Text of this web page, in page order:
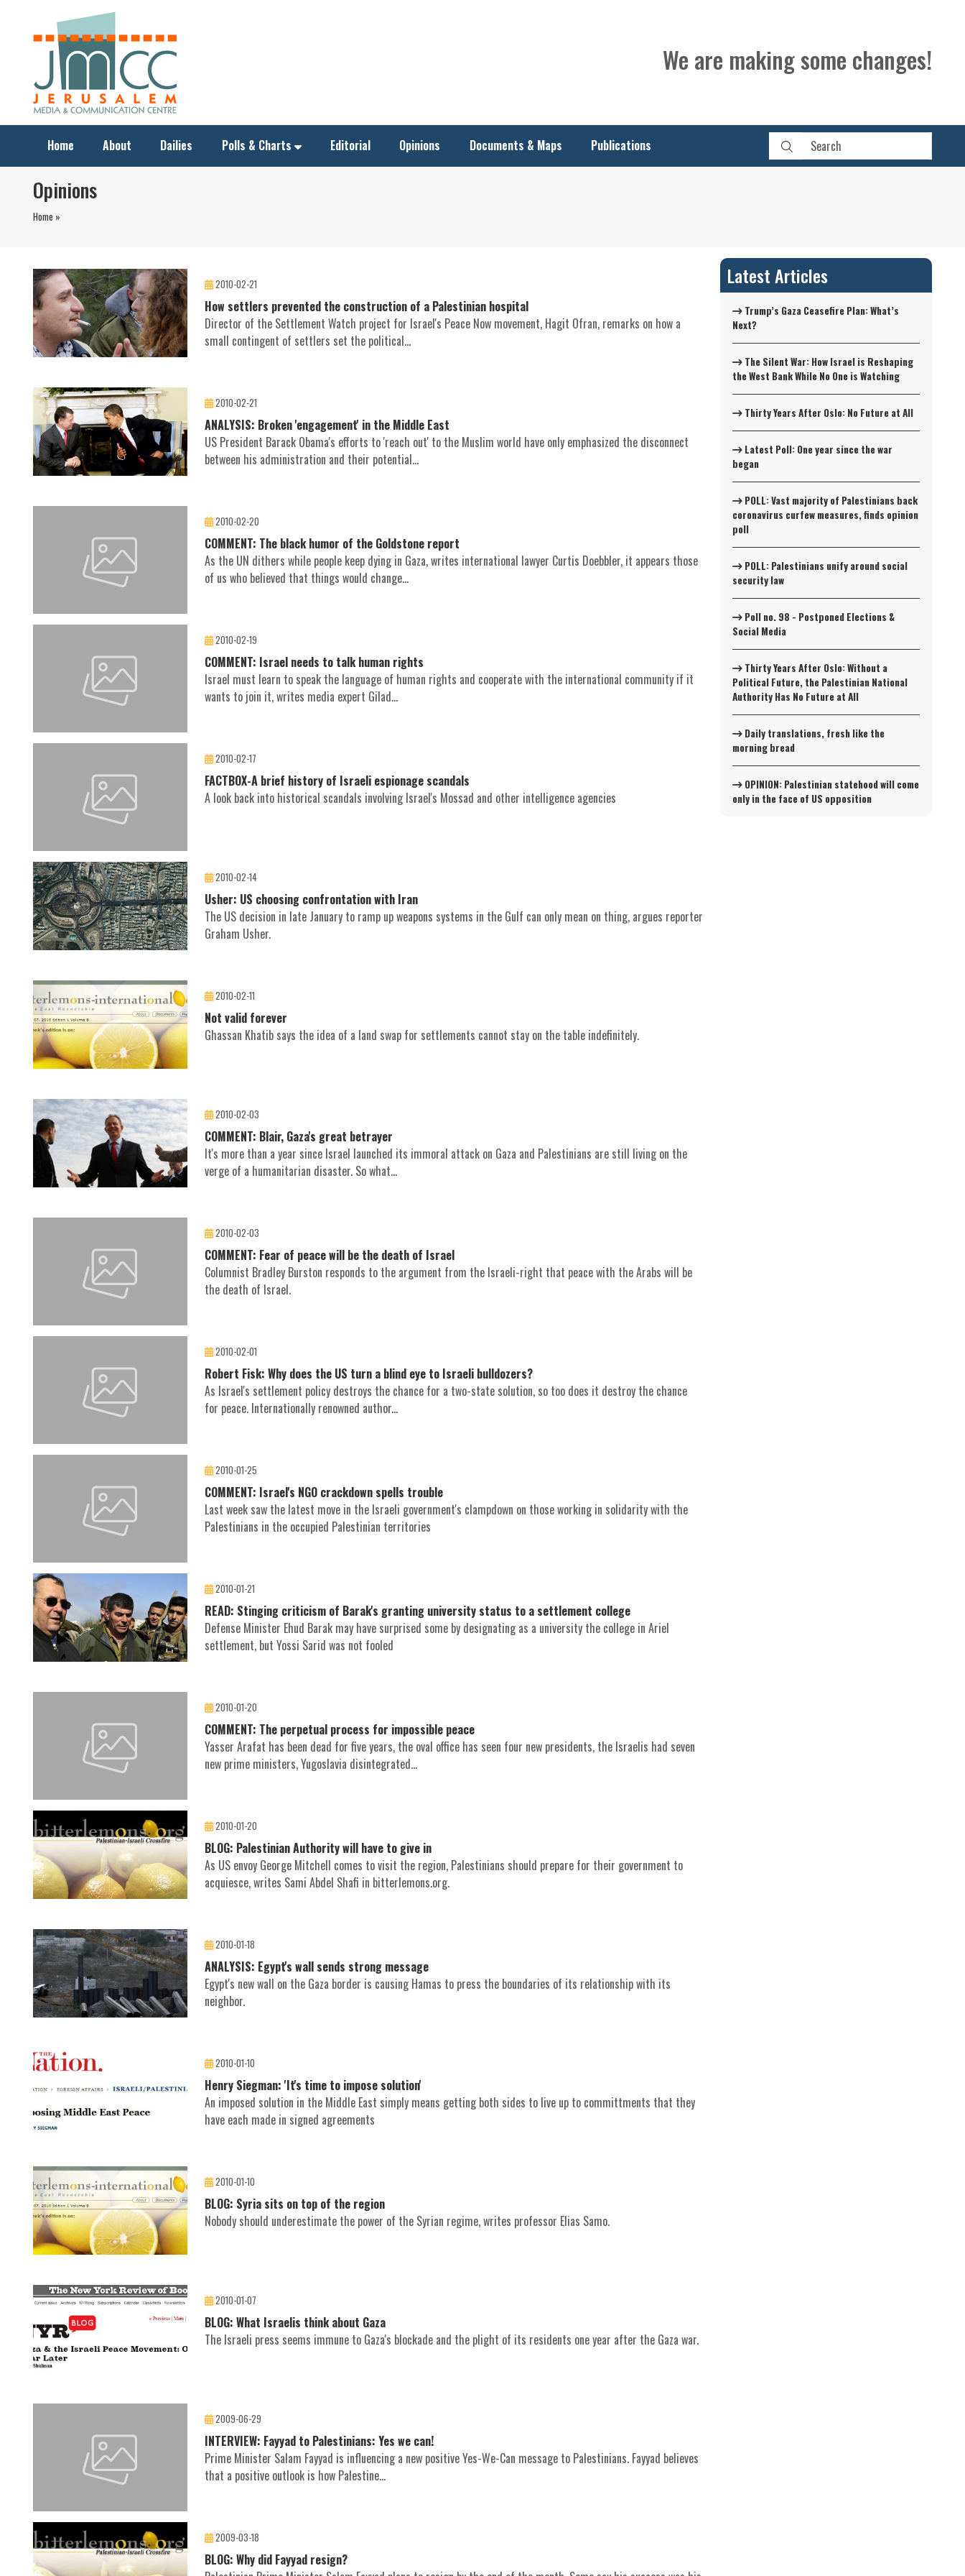
We are making some changes!
Home About Dailies Polls & Charts Editorial Opinions Documents & Maps Publications
Opinions
Home »
2010-02-21
How settlers prevented the construction of a Palestinian hospital
Director of the Settlement Watch project for Israel's Peace Now movement, Hagit Ofran, remarks on how a
small contingent of settlers set the political...
2010-02-21
ANALYSIS: Broken 'engagement' in the Middle East
US President Barack Obama's efforts to 'reach out' to the Muslim world have only emphasized the disconnect
between his administration and their potential...
2010-02-20
COMMENT: The black humor of the Goldstone report
As the UN dithers while people keep dying in Gaza, writes international lawyer Curtis Doebbler, it appears those
of us who believed that things would change...
2010-02-19
COMMENT: Israel needs to talk human rights
Israel must learn to speak the language of human rights and cooperate with the international community if it
wants to join it, writes media expert Gilad...
2010-02-17
FACTBOX-A brief history of Israeli espionage scandals
A look back into historical scandals involving Israel's Mossad and other intelligence agencies
2010-02-14
Usher: US choosing confrontation with Iran
The US decision in late January to ramp up weapons systems in the Gulf can only mean on thing, argues reporter
Graham Usher.
2010-02-11
Not valid forever
Ghassan Khatib says the idea of a land swap for settlements cannot stay on the table indefinitely.
2010-02-03
COMMENT: Blair, Gaza's great betrayer
It's more than a year since Israel launched its immoral attack on Gaza and Palestinians are still living on the
verge of a humanitarian disaster. So what...
2010-02-03
COMMENT: Fear of peace will be the death of Israel
Columnist Bradley Burston responds to the argument from the Israeli-right that peace with the Arabs will be
the death of Israel.
2010-02-01
Robert Fisk: Why does the US turn a blind eye to Israeli bulldozers?
As Israel's settlement policy destroys the chance for a two-state solution, so too does it destroy the chance
for peace. Internationally renowned author...
2010-01-25
COMMENT: Israel's NGO crackdown spells trouble
Last week saw the latest move in the Israeli government's clampdown on those working in solidarity with the
Palestinians in the occupied Palestinian territories
2010-01-21
READ: Stinging criticism of Barak's granting university status to a settlement college
Defense Minister Ehud Barak may have surprised some by designating as a university the college in Ariel
settlement, but Yossi Sarid was not fooled
2010-01-20
COMMENT: The perpetual process for impossible peace
Yasser Arafat has been dead for five years, the oval office has seen four new presidents, the Israelis had seven
new prime ministers, Yugoslavia disintegrated...
2010-01-20
BLOG: Palestinian Authority will have to give in
As US envoy George Mitchell comes to visit the region, Palestinians should prepare for their government to
acquiesce, writes Sami Abdel Shafi in bitterlemons.org.
2010-01-18
ANALYSIS: Egypt's wall sends strong message
Egypt's new wall on the Gaza border is causing Hamas to press the boundaries of its relationship with its
neighbor.
2010-01-10
Henry Siegman: 'It's time to impose solution'
An imposed solution in the Middle East simply means getting both sides to live up to committments that they
have each made in signed agreements
2010-01-10
BLOG: Syria sits on top of the region
Nobody should underestimate the power of the Syrian regime, writes professor Elias Samo.
2010-01-07
BLOG: What Israelis think about Gaza
The Israeli press seems immune to Gaza's blockade and the plight of its residents one year after the Gaza war.
2009-06-29
INTERVIEW: Fayyad to Palestinians: Yes we can!
Prime Minister Salam Fayyad is influencing a new positive Yes-We-Can message to Palestinians. Fayyad believes
that a positive outlook is how Palestine...
2009-03-18
BLOG: Why did Fayyad resign?
Latest Articles
Trump’s Gaza Ceasefire Plan: What’s
Next?
The Silent War: How Israel is Reshaping
the West Bank While No One is Watching
Thirty Years After Oslo: No Future at All
Latest Poll: One year since the war
began
POLL: Vast majority of Palestinians back
coronavirus curfew measures, finds opinion
poll
POLL: Palestinians unify around social
security law
Poll no. 98 - Postponed Elections &
Social Media
Thirty Years After Oslo: Without a
Political Future, the Palestinian National
Authority Has No Future at All
Daily translations, fresh like the
morning bread
OPINION: Palestinian statehood will come
only in the face of US opposition